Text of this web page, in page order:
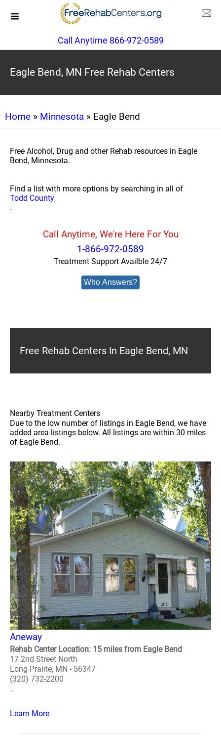
Call Anytime 866-972-0589
Eagle Bend, MN Free Rehab Centers
Home » Minnesota » Eagle Bend
Free Alcohol, Drug and other Rehab resources in Eagle
Bend, Minnesota.
Find a list with more options by searching in all of
Todd County
.
Call Anytime, We're Here For You
1-866-972-0589
Treatment Support Availble 24/7
Who Answers?
Free Rehab Centers In Eagle Bend, MN
Nearby Treatment Centers
Due to the low number of listings in Eagle Bend, we have
added area listings below. All listings are within 30 miles
of Eagle Bend.
Aneway
Rehab Center Location: 15 miles from Eagle Bend
17 2nd Street North
Long Prairie, MN - 56347
(320) 732-2200
..
Learn More